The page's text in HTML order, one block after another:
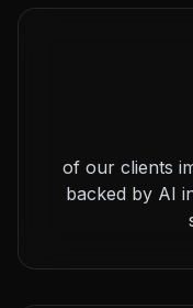
of our clients
backed by AI